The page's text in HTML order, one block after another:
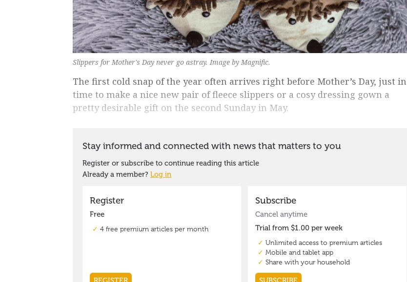
Slippers for Mother's Day never go astray. Image by Magnific.
The first cold snap of the year often arrives right before Mother’s Day, just in
time to make a nice new pair of fleece slippers or a cosy dressing gown a
pretty desirable gift on the second Sunday in May.